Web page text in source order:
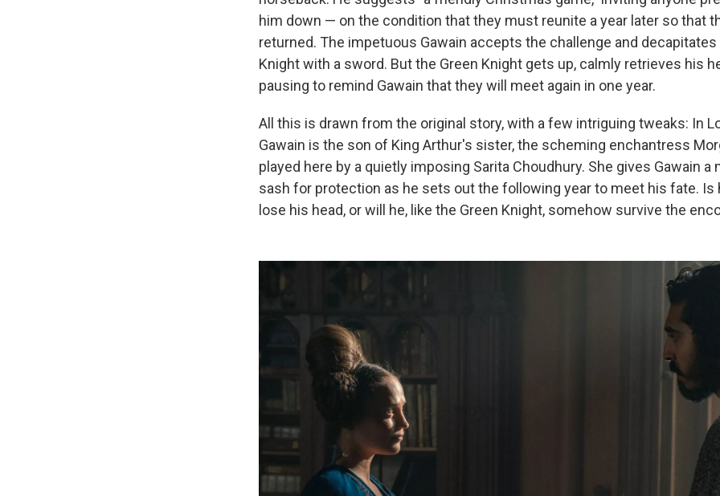
him down — on the condition that they must reunite a year later so that
returned. The impetuous Gawain accepts the challenge and decapitates
Knight with a sword. But the Green Knight gets up, calmly retrieves his
pausing to remind Gawain that they will meet again in one year.
All this is drawn from the original story, with a few intriguing tweaks: In
Gawain is the son of King Arthur's sister, the scheming enchantress
played here by a quietly imposing Sarita Choudhury. She gives Gawain a
sash for protection as he sets out the following year to meet his fate. Is
lose his head, or will he, like the Green Knight, somehow survive the